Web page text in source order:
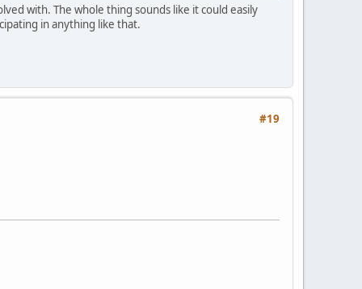
with. The whole thing sounds like it could easily
in anything like that.
#19